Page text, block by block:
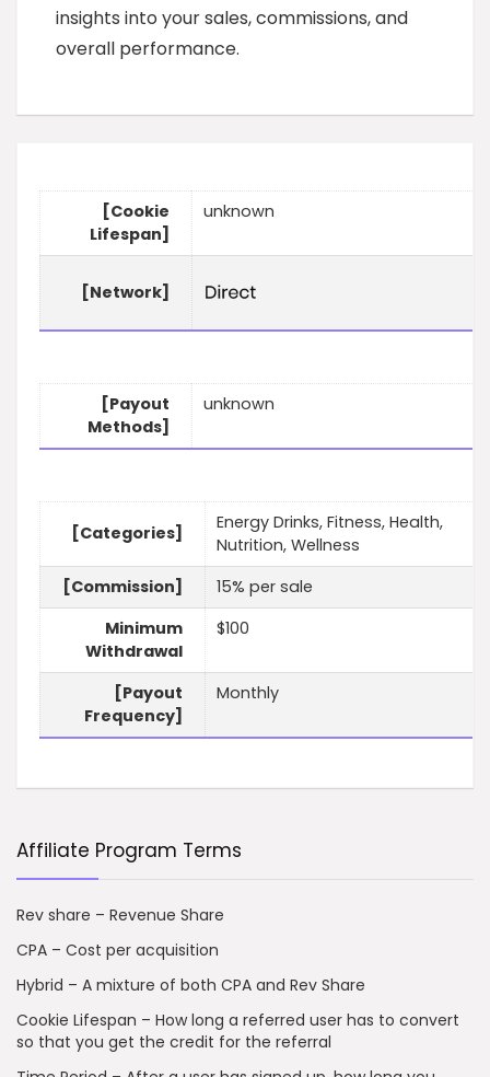
insights into your sales, commissions, and
overall performance.
[Cookie
Lifespan]
unknown
[Network]
[Payout
Methods]
unknown
[Categories]
Energy Drinks, Fitness, Health,
Nutrition, Wellness
[Commission]
15% per sale
Minimum
Withdrawal
$100
[Payout
Frequency]
Monthly
Affiliate Program Terms
Rev share – Revenue Share
CPA – Cost per acquisition
Hybrid – A mixture of both CPA and Rev Share
Cookie Lifespan – How long a referred user has to convert
so that you get the credit for the referral